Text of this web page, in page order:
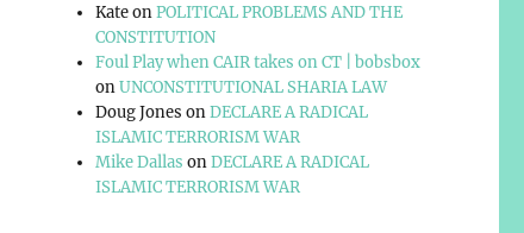
KateonPOLITICAL PROBLEMS AND THE
CONSTITUTION
Foul Play when CAIR takes on CT | bobsbox
onUNCONSTITUTIONAL SHARIA LAW
Doug Jones onDECLARE A RADICAL
ISLAMIC TERRORISM WAR
Mike Dallas onDECLARE A RADICAL
ISLAMIC TERRORISM WAR